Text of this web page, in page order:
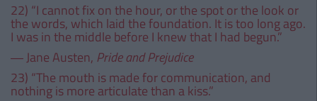
22) “I cannot fix on the hour, or the spot or the look or
the words, which laid the foundation. It is too long ago.
I was in the middle before I knew that I had begun.”
― Jane Austen, Pride and Prejudice
23) “The mouth is made for communication, and
nothing is more articulate than a kiss.”